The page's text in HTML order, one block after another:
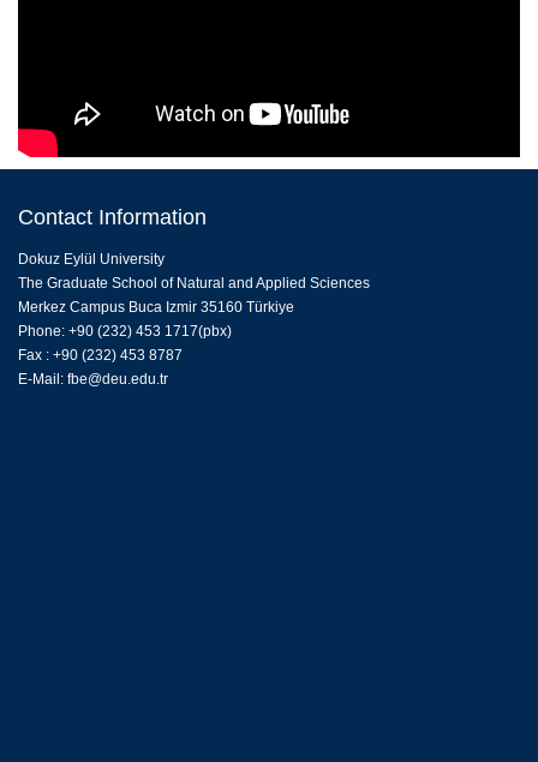
Contact Information
Dokuz Eylül University
The Graduate School of Natural and Applied Sciences
Merkez Campus Buca Izmir 35160 Türkiye
Phone: +90 (232) 453 1717(pbx)
Fax : +90 (232) 453 8787
E-Mail: fbe@deu.edu.tr